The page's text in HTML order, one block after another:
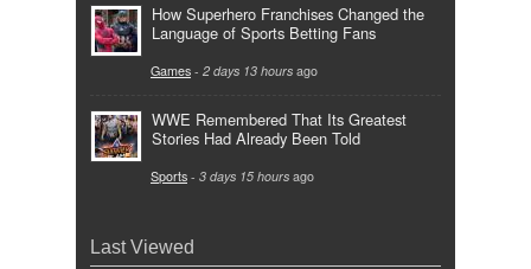
How Superhero Franchises Changed the
Language of Sports Betting Fans
Games - 2 days 13 hours ago
WWE Remembered That Its Greatest
Stories Had Already Been Told
Sports - 3 days 15 hours ago
Last Viewed